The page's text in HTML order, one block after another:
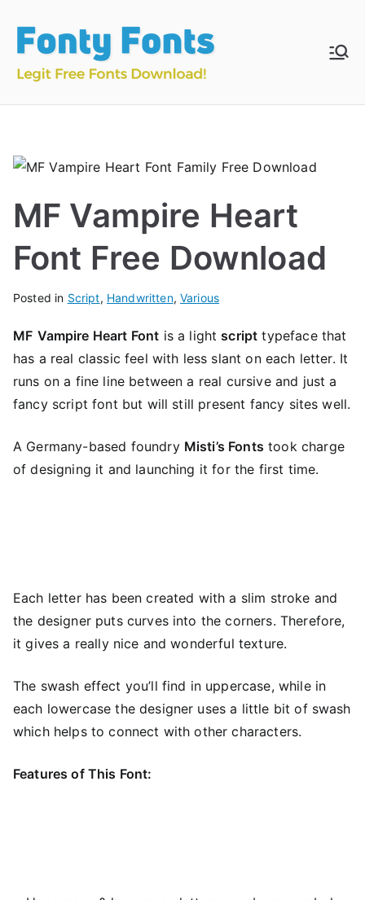
content
Fonts
Download & Install
MF Vampire Heart
Font Free Download
Posted in Script, Handwritten, Various
MF Vampire Heart Font is a lightscript typeface that
has a real classic feel with less slant on each letter. It
runs on a fine line between a real cursive and just a
fancy script font but will still present fancy sites well.
A Germany-based foundry Misti’s Fonts took charge
of designing it and launching it for the first time.
Each letter has been created with a slim stroke and
the designer puts curves into the corners. Therefore,
it gives a really nice and wonderful texture.
The swash effect you’ll find in uppercase, while in
each lowercase the designer uses a little bit of swash
which helps to connect with other characters.
Features of This Font: